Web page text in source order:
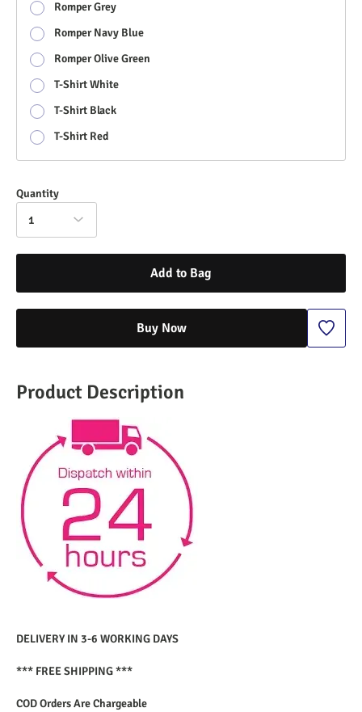
Romper Grey
Romper Navy Blue
Romper Olive Green
T-Shirt White
T-Shirt Black
T-Shirt Red
Quantity
1
Add to Bag
Buy Now
Product Description
DELIVERY IN 3-6 WORKING DAYS
*** FREE SHIPPING ***
COD Orders Are Chargeable